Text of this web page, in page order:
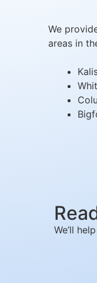
We
areas in
We’ll